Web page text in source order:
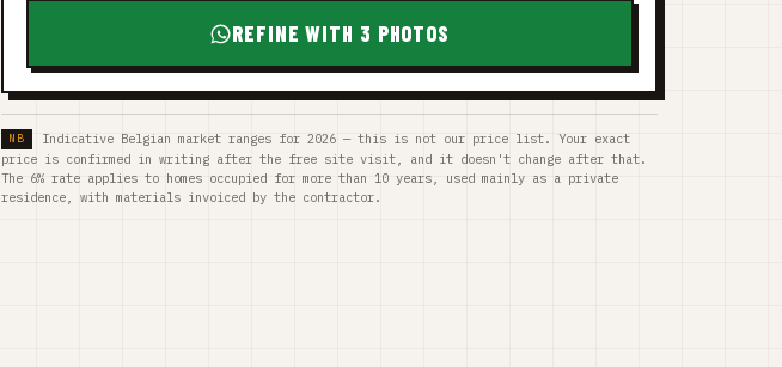
REFINE WITH 3 PHOTOS
Indicative Belgian market ranges for 2026 — this is not our price list. Your exact
price is confirmed in writing after the free site visit, and it doesn't change after that.
The 6% rate applies to homes occupied for more than 10 years, used mainly as a private
residence, with materials invoiced by the contractor.